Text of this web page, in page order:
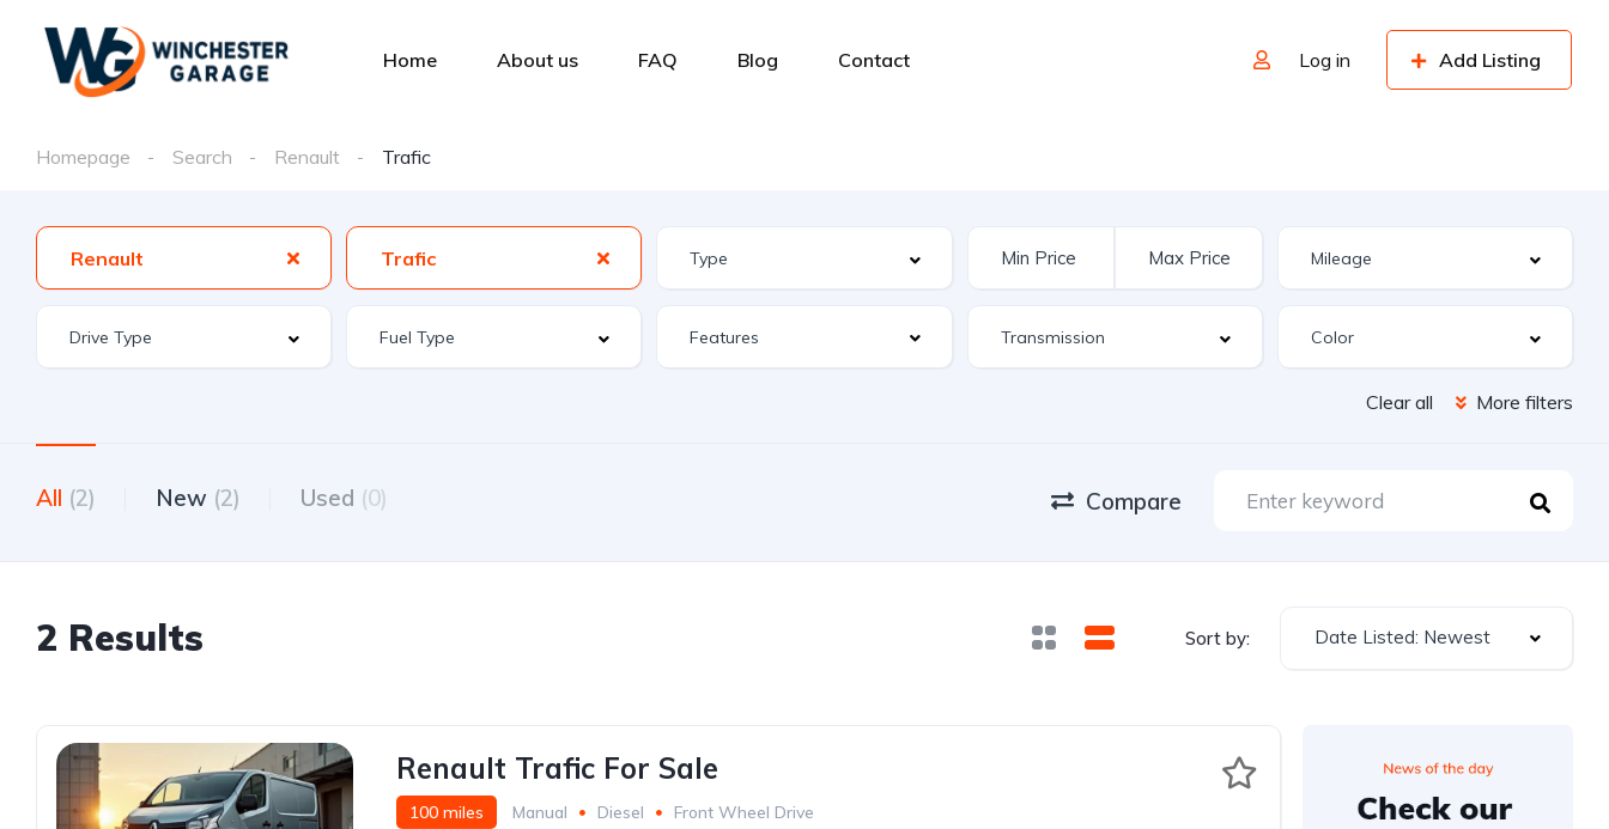
Home About us FAQ Blog Contact Log in Add Listing
Homepage Search Renault Trafic
Renault Trafic
Features
Clear all More filters
All (2) New (2) Used (0) Compare
2 Results Sort by: Date Listed: Newest
Renault Trafic For Sale
100 miles Manual Diesel Front Wheel Drive